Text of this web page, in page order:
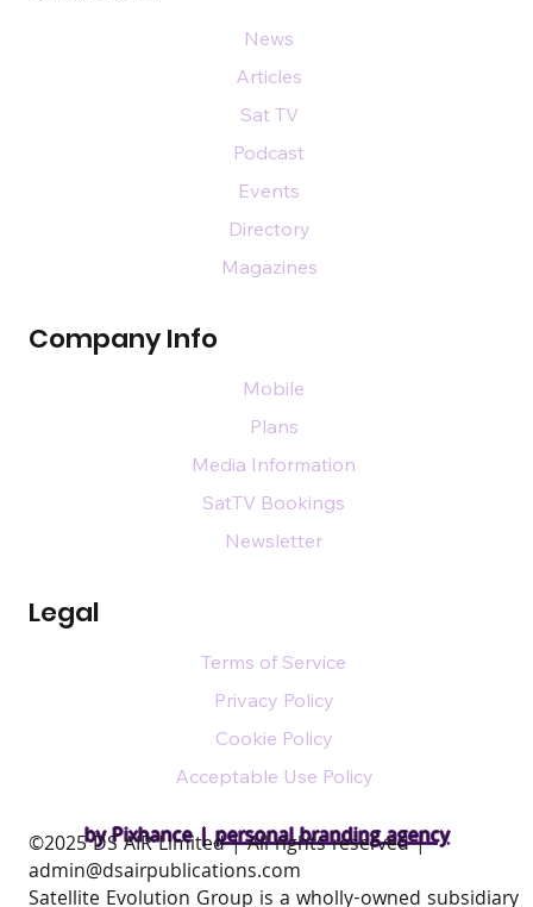
by Pixhance |personal branding agency
Company Info
Legal
News
Articles
Sat TV
Podcast
Events
Directory
Magazines
Mobile
Plans
Media Information
SatTV Bookings
Newsletter
Terms of Service
Privacy Policy
Cookie Policy
Acceptable Use Policy
​©2025 DS AIR Limited | All rights reserved |
admin@dsairpublications.com
Satellite Evolution Group is a wholly-owned subsidiary